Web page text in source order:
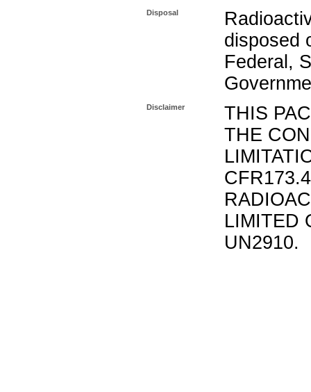
Disposal
disposed
Federal,
Disclaimer
THIS
THE
LIMITED
UN2910.